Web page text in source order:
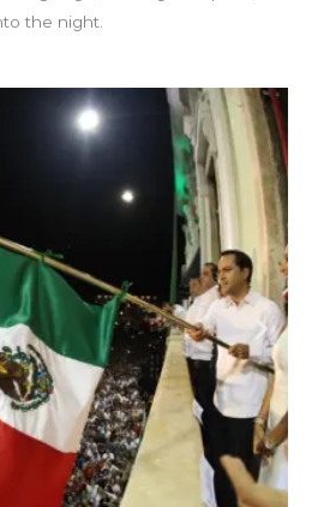
the night.